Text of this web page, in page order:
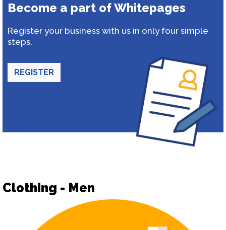
Become a part of Whitepages
Register your business with us in only four simple
steps.
REGISTER
Clothing - Men